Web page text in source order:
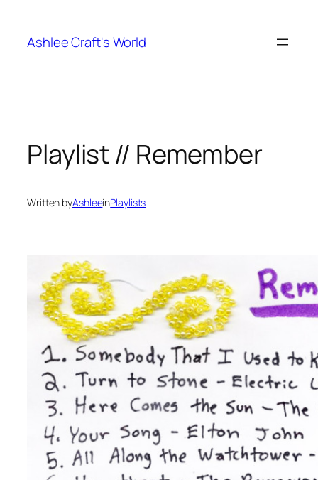
content
Ashlee Craft's World
Playlist // Remember
Written byAshleeinPlaylists